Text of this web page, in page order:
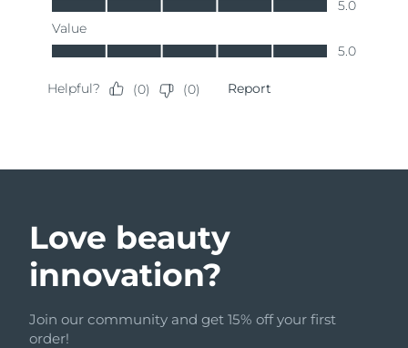
Love beauty
innovation?
Join our community and get 15% off your first
order!